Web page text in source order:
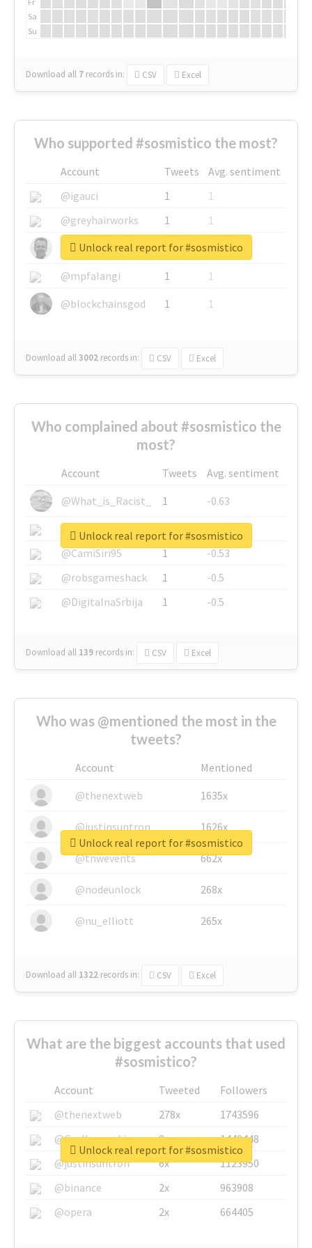
Sa
Su
Download all 7 records in: CSV Excel
Who supported #sosmistico the most?
Account Tweets
Avg. sentiment
@igauci
1
1
@greyhairworks
1
1
@glynmottershead
1
1
@mpfalangi
1
1
@blockchainsgod
1 1
Download all3002 records in: CSV Excel
Unlock real report for #sosmistico
Who complained about #sosmistico the
most?
Account Tweets
Avg. sentiment
@What_is_Racist_
1
-0.63
@SkateChart
1
-0.6
@CamiSiri95
1
-0.53
@robsgameshack
1
-0.5
@DigitalnaSrbija
1 -0.5
Download all 139 records in: CSV Excel
Unlock real report for #sosmistico
Who was @mentioned the most in the
tweets?
Account
Mentioned
@thenextweb
1635x
@justinsuntron 1626x
@tnwevents 662x
@nodeunlock 268x
@nu_elliott 265x
Download all 1322 records in: CSV Excel
Unlock real report for #sosmistico
What are the biggest accounts that used
#sosmistico?
Account Tweeted
Followers
@thenextweb
278x
1743596
@GuyKawasaki
8x
1440448
@justinsuntron
6x
1123950
@binance
2x
963908
@opera
2x 664405
Unlock real report for #sosmistico